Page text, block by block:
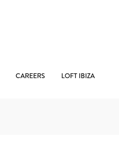
CAREERS LOFT IBIZA